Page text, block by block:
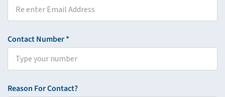
Contact Number *
Reason For Contact?